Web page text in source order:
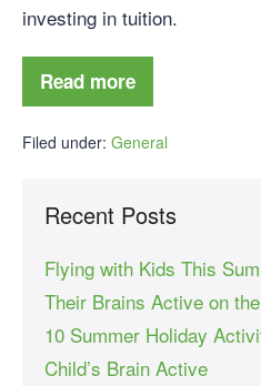
investing in tuition.
Read more
Filed under: General
Recent Posts
Flying with Kids This
Their Brains Active on
10 Summer Holiday
Child’s Brain Active